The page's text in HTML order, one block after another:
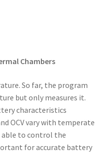
Chambers
So far, the program
but only measures it.
characteristics
OCV vary with temperate
able to control the
for accurate battery